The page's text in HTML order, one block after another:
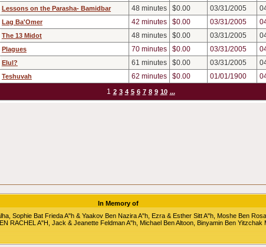
Lessons on the Parasha- Bamidbar 48 minutes $0.00 03/31/2005
Lag Ba'Omer 42 minutes $0.00 03/31/2005
The 13 Midot 48 minutes $0.00 03/31/2005
Plagues 70 minutes $0.00 03/31/2005
Elul? 61 minutes $0.00 03/31/2005
Teshuvah 62 minutes $0.00 01/01/1900
1 2 3 4 5 6 7 8 9 10 ...
In Memory of
Sophie Bat Frieda A"h & Yaakov Ben Nazira A"h, Ezra & Esther Sitt A"h, Moshe Ben
RACHEL A"H, Jack & Jeanette Feldman A"h, Michael Ben Altoon, Binyamin Ben